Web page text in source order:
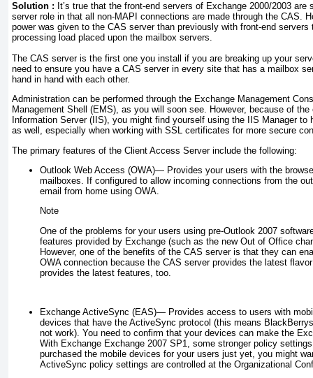
Solution : It’s true that the front-end servers of Exchange 2000/2003
server role in that all non-MAPI connections are made through the CAS.
power was given to the CAS server than previously with front-end
processing load placed upon the mailbox servers.
The CAS server is the first one you install if you are breaking up your
need to ensure you have a CAS server in every site that has a mailbox
hand in hand with each other.
Administration can be performed through the Exchange Management
Management Shell (EMS), as you will soon see. However, because of
Information Server (IIS), you might find yourself using the IIS Manager to
as well, especially when working with SSL certificates for more secure
The primary features of the Client Access Server include the following:
Outlook Web Access (OWA)— Provides your users with the
mailboxes. If configured to allow incoming connections from the
email from home using OWA.
Note
One of the problems for your users using pre-Outlook 2007
features provided by Exchange (such as the new Out of Office
However, one of the benefits of the CAS server is that they can
OWA connection because the CAS server provides the latest
provides the latest features, too.
Exchange ActiveSync (EAS)— Provides access to users with
devices that have the ActiveSync protocol (this means
not work). You need to confirm that your devices can make the
With Exchange Exchange 2007 SP1, some stronger policy
purchased the mobile devices for your users just yet, you might
ActiveSync policy settings are controlled at the Organizational